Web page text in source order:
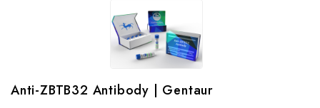
Anti-ZBTB32 Antibody | Gentaur